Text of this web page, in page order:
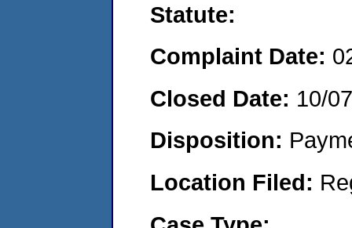
Statute:
Complaint Date:
Closed Date: 10/
Disposition:
Location Filed: